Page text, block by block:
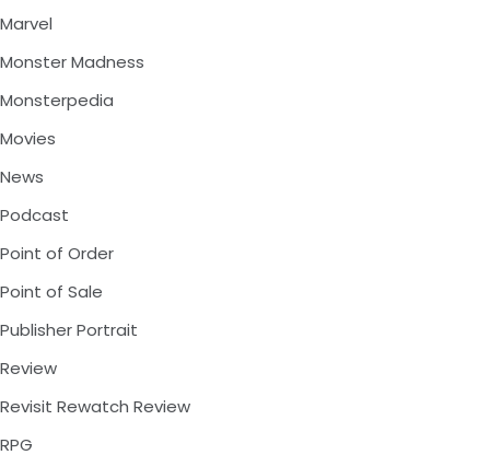
Marvel
Monster Madness
Monsterpedia
Movies
News
Podcast
Point of Order
Point of Sale
Publisher Portrait
Review
Revisit Rewatch Review
RPG